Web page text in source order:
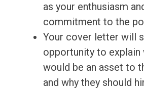
as your enthusiasm
commitment to the
Your cover letter will
opportunity to explain
would be an asset to
and why they should